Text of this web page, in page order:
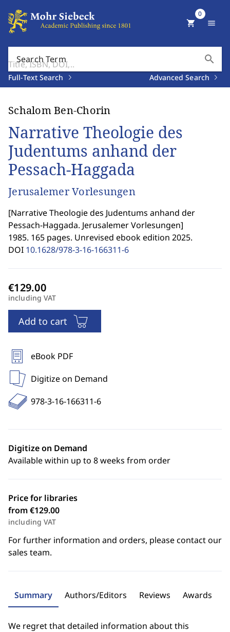
Search Term search
Full-Text Search Advanced Search
shopping_cart
0
menu
Schalom Ben-Chorin
Narrative Theologie des
Judentums anhand der
Pessach-Haggada
Jerusalemer Vorlesungen
[Narrative Theologie des Judentums anhand der
Pessach-Haggada. Jerusalemer Vorlesungen]
1985. 165 pages. Unrevised ebook edition 2025.
DOI 10.1628/978-3-16-166311-6
including VAT
Add to cart
eBook PDF
Digitize on Demand
978-3-16-166311-6
Digitize on Demand
Available within up to 8 weeks from order
Price for libraries
from €129.00
including VAT
For further information and orders, please contact our
sales team.
Summary Authors/Editors Reviews Awards
We regret that detailed information about this